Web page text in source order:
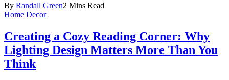
By Randall Green2 Mins Read
Home Decor
Creating a Cozy Reading Corner: Why
Lighting Design Matters More Than You
Think